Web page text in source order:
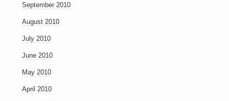
September 2010
August 2010
July 2010
June 2010
May 2010
April 2010